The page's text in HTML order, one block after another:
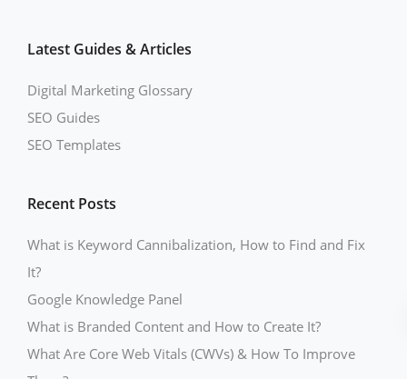
Latest Guides & Articles
Digital Marketing Glossary
SEO Guides
SEO Templates
Recent Posts
What is Keyword Cannibalization, How to Find and Fix
It?
Google Knowledge Panel
What is Branded Content and How to Create It?
What Are Core Web Vitals (CWVs) & How To Improve